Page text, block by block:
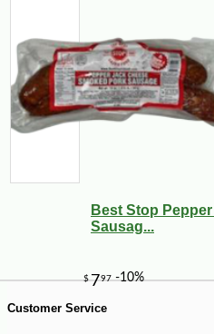
Best Stop
Sausag...
Customer Service